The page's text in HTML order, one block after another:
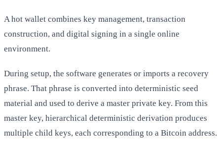
A hot wallet combines key management, transaction
construction, and digital signing in a single online
environment.
During setup, the software generates or imports a recovery
phrase. That phrase is converted into deterministic seed
material and used to derive a master private key. From this
master key, hierarchical deterministic derivation produces
multiple child keys, each corresponding to a Bitcoin address.